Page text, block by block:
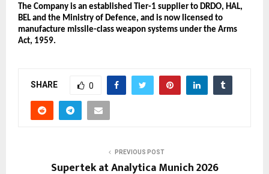
The Company is an established Tier-1 supplier to DRDO, HAL,
BEL and the Ministry of Defence, and is now licensed to
manufacture missile-class weapon systems under the Arms
Act, 1959.
SHARE 0
PREVIOUS POST
Supertek at Analytica Munich 2026